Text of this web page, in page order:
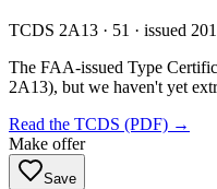
TCDS 2A13 · 51 · issued
The FAA-issued Type
2A13), but we haven't yet
Read the TCDS (PDF) →
Make offer
Save